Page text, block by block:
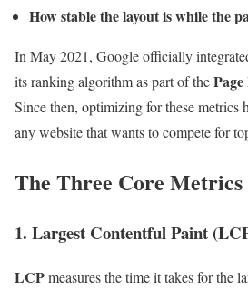
How stable the layout is while the
In May 2021, Google officially
its ranking algorithm as part of the
Since then, optimizing for these metrics
any website that wants to compete for
The Three Core
1. Largest Contentful Paint
LCPmeasures the time it takes for the